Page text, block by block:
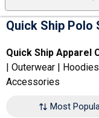
Quick Ship Polo
Quick Ship Apparel
| Outerwear |
Accessories
Most